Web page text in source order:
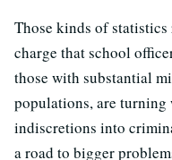
Those kinds of
charge that school
those with substantial
populations, are
indiscretions into
a road to bigger